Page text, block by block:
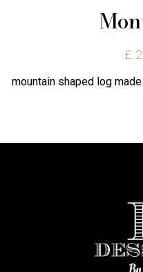
£
mountain shaped log